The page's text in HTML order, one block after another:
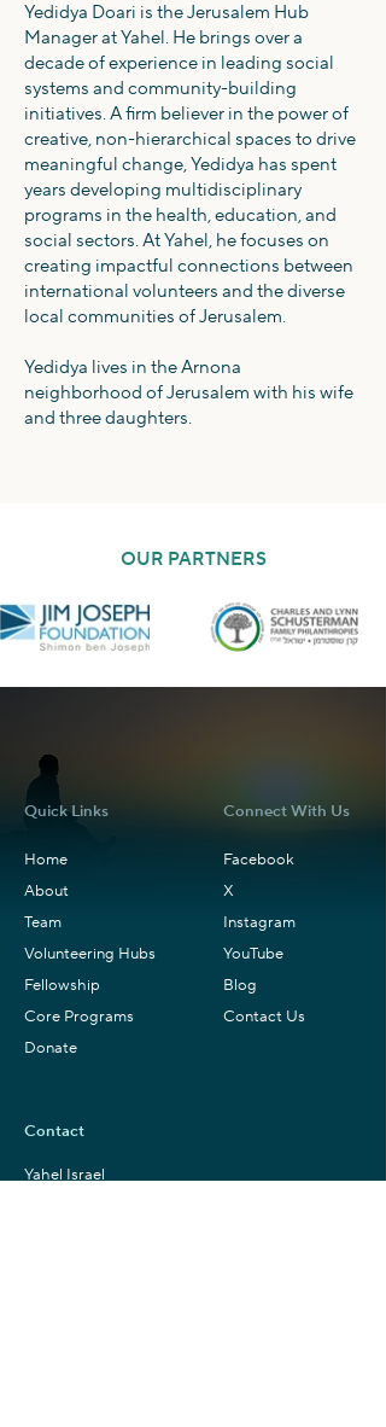
Yedidya Doari is the Jerusalem Hub
Manager at Yahel. He brings over a
decade of experience in leading social
systems and community-building
initiatives. A firm believer in the power of
creative, non-hierarchical spaces to drive
meaningful change, Yedidya has spent
years developing multidisciplinary
programs in the health, education, and
social sectors. At Yahel, he focuses on
creating impactful connections between
international volunteers and the diverse
local communities of Jerusalem.
Yedidya lives in the Arnona
neighborhood of Jerusalem with his wife
and three daughters.
OUR PARTNERS
Quick Links
Home
About
Team
Volunteering Hubs
Fellowship
Core Programs
Donate
Connect With Us
Facebook
X
Instagram
YouTube
Blog
Contact Us
Contact
Yahel Israel